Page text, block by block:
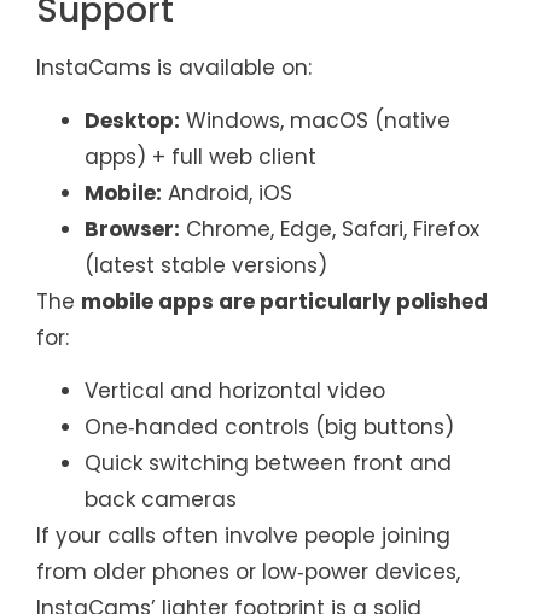
Support
InstaCams is available on:
Desktop: Windows, macOS (native
apps) + full web client
Mobile: Android, iOS
Browser: Chrome, Edge, Safari, Firefox
(latest stable versions)
The mobile apps are particularly polished
for:
Vertical and horizontal video
One‑handed controls (big buttons)
Quick switching between front and
back cameras
If your calls often involve people joining
from older phones or low‑power devices,